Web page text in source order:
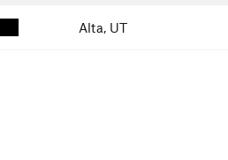
Alta, UT